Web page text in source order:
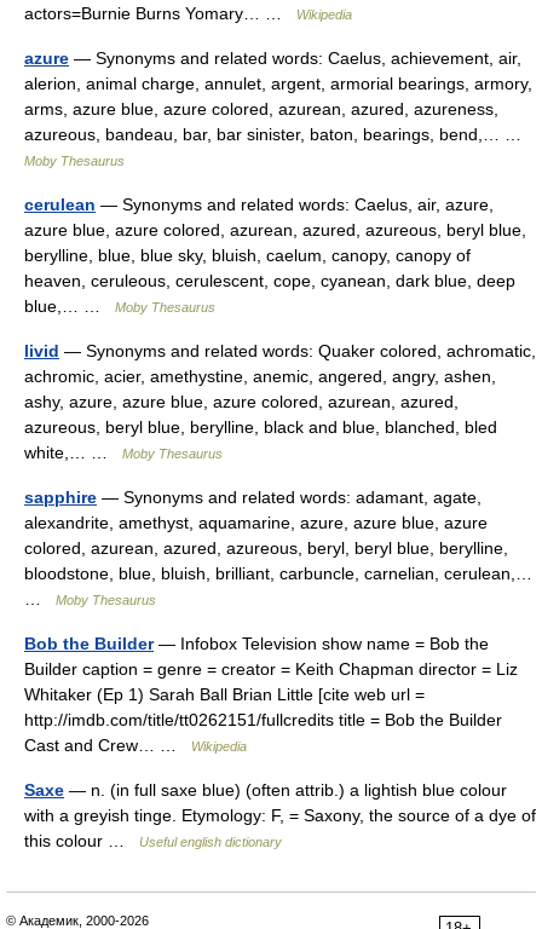
actors=Burnie Burns Yomary… …
Wikipedia
azure — Synonyms and related words: Caelus, achievement, air,
alerion, animal charge, annulet, argent, armorial bearings, armory,
arms, azure blue, azure colored, azurean, azured, azureness,
azureous, bandeau, bar, bar sinister, baton, bearings, bend,… …
Moby Thesaurus
cerulean — Synonyms and related words: Caelus, air, azure,
azure blue, azure colored, azurean, azured, azureous, beryl blue,
berylline, blue, blue sky, bluish, caelum, canopy, canopy of
heaven, ceruleous, cerulescent, cope, cyanean, dark blue, deep
blue,… …
Moby Thesaurus
livid — Synonyms and related words: Quaker colored, achromatic,
achromic, acier, amethystine, anemic, angered, angry, ashen,
ashy, azure, azure blue, azure colored, azurean, azured,
azureous, beryl blue, berylline, black and blue, blanched, bled
white,… …
Moby Thesaurus
sapphire — Synonyms and related words: adamant, agate,
alexandrite, amethyst, aquamarine, azure, azure blue, azure
colored, azurean, azured, azureous, beryl, beryl blue, berylline,
bloodstone, blue, bluish, brilliant, carbuncle, carnelian, cerulean,…
Moby Thesaurus
Bob the Builder— Infobox Television show name = Bob the
Builder caption = genre = creator = Keith Chapman director = Liz
Whitaker (Ep 1) Sarah Ball Brian Little [cite web url =
http://imdb.com/title/tt0262151/fullcredits title = Bob the Builder
Cast and Crew… …
Wikipedia
Saxe — n. (in full saxe blue) (often attrib.) a lightish blue colour
with a greyish tinge. Etymology: F, = Saxony, the source of a dye of
this colour …
Useful english dictionary
© Академик, 2000-2026